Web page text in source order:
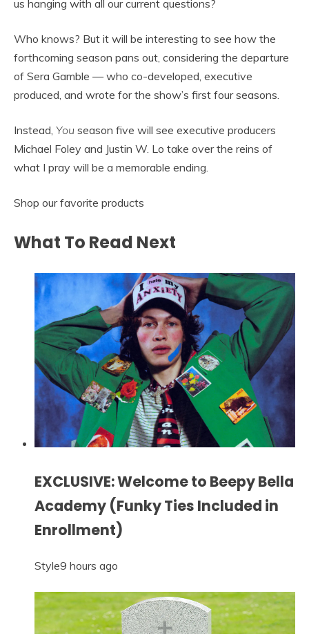
us hanging with all our current questions?
Who knows? But it will be interesting to see how the
forthcoming season pans out, considering the departure
of Sera Gamble — who co-developed, executive
produced, and wrote for the show’s first four seasons.
Instead, You season five will see executive producers
Michael Foley and Justin W. Lo take over the reins of
what I pray will be a memorable ending.
Shop our favorite products
What To Read Next
EXCLUSIVE: Welcome to Beepy Bella
Academy (Funky Ties Included in
Enrollment)
Style9 hours ago